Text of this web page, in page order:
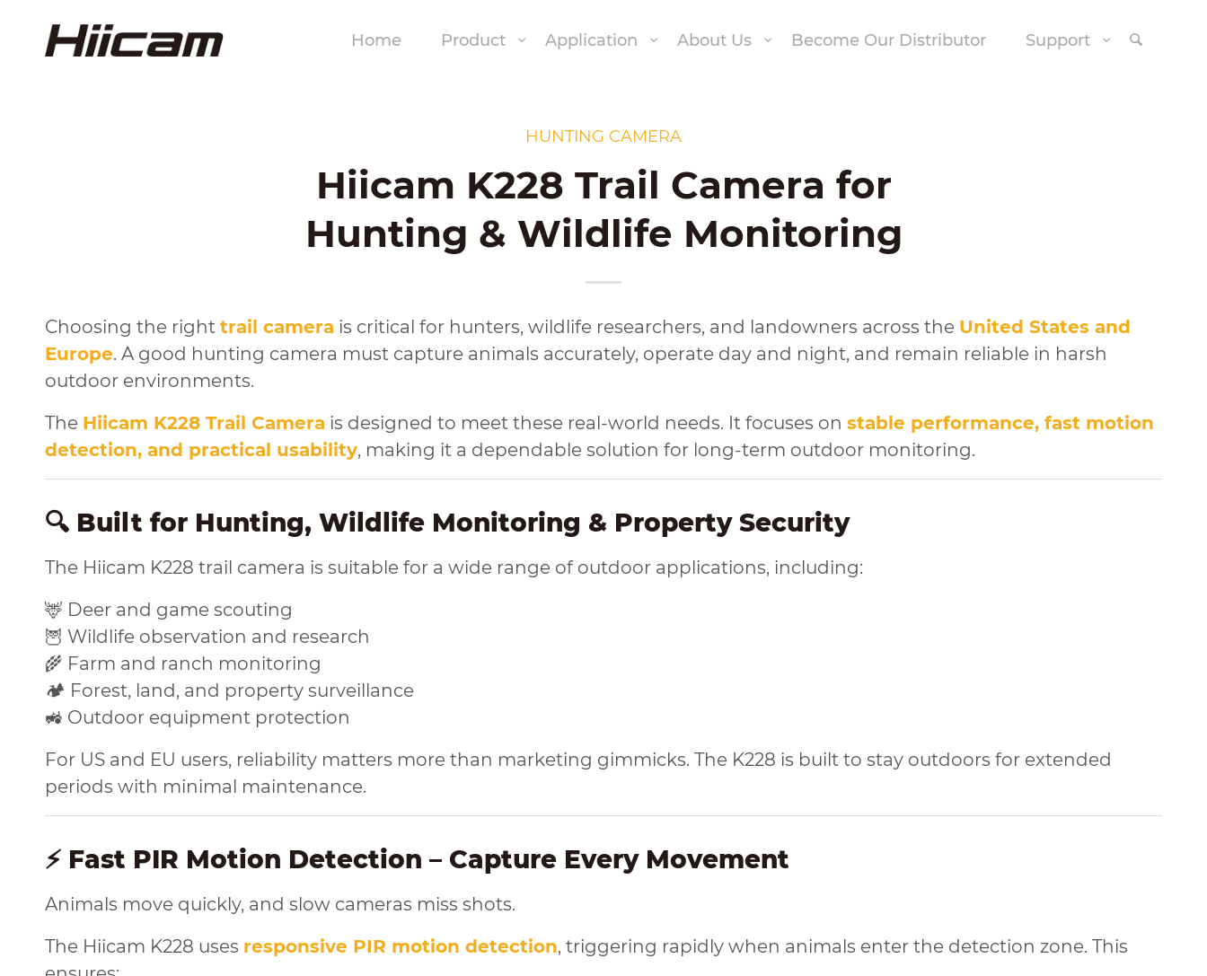
Home Product Application About Us Become Our Distributor Support
HUNTING CAMERA
Hiicam K228 Trail Camera for
Hunting & Wildlife Monitoring
Choosing the right trail camera is critical for hunters, wildlife researchers, and landowners across the United States and
Europe. A good hunting camera must capture animals accurately, operate day and night, and remain reliable in harsh
outdoor environments.
The Hiicam K228 Trail Camera is designed to meet these real-world needs. It focuses on stable performance, fast motion
detection, and practical usability, making it a dependable solution for long-term outdoor monitoring.
🔍 Built for Hunting, Wildlife Monitoring & Property Security
The Hiicam K228 trail camera is suitable for a wide range of outdoor applications, including:
🦌 Deer and game scouting
🦉 Wildlife observation and research
🌾 Farm and ranch monitoring
🏕️ Forest, land, and property surveillance
🚜 Outdoor equipment protection
For US and EU users, reliability matters more than marketing gimmicks. The K228 is built to stay outdoors for extended
periods with minimal maintenance.
⚡ Fast PIR Motion Detection – Capture Every Movement
Animals move quickly, and slow cameras miss shots.
The Hiicam K228 uses responsive PIR motion detection, triggering rapidly when animals enter the detection zone. This